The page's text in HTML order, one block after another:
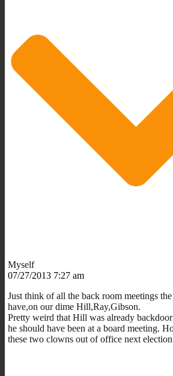
Myself
07/27/2013 7:27 am
Just think of all the back room meetings the
have,on our dime Hill,Ray,Gibson.
Pretty weird that Hill was already
he should have been at a board meeting.
these two clowns out of office next